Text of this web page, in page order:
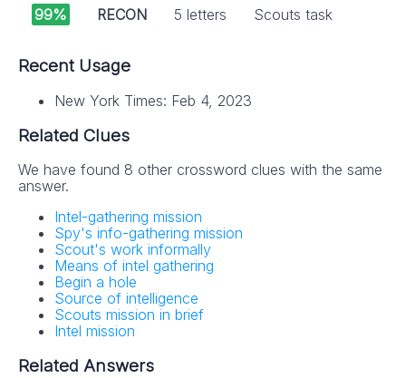
99%
RECON 5 letters Scouts task
Recent Usage
New York Times: Feb 4, 2023
Related Clues
We have found 8 other crossword clues with the same
answer.
Intel-gathering mission
Spy's info-gathering mission
Scout's work informally
Means of intel gathering
Begin a hole
Source of intelligence
Scouts mission in brief
Intel mission
Related Answers